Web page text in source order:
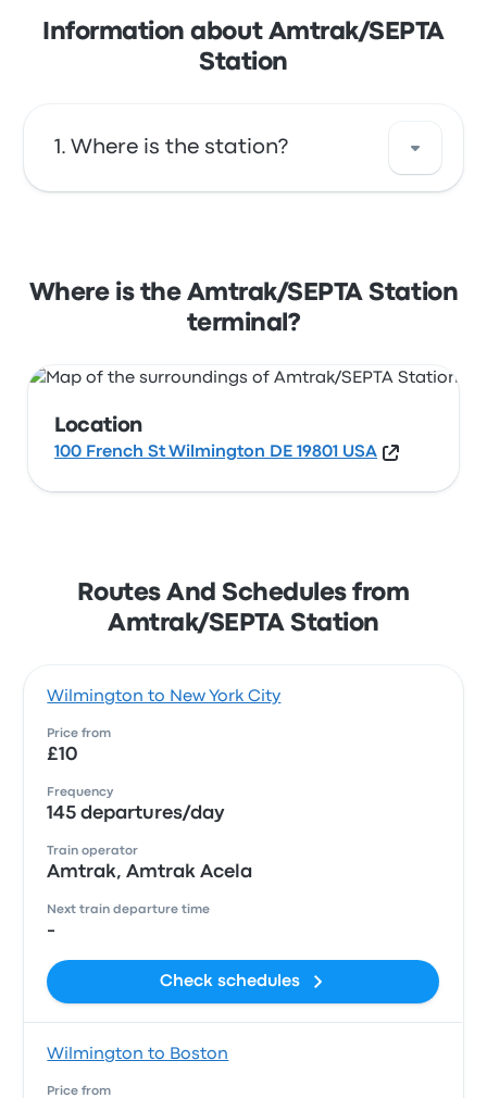
Information about Amtrak/SEPTA
Station
Where is the station?
Wilmington station location on a map.
Where is the Amtrak/SEPTA Station
terminal?
Location
100 French St Wilmington DE 19801 USA
Routes And Schedules from
Amtrak/SEPTA Station
Wilmington to New York City
Price from
£10
Frequency
145 departures/day
Train operator
Amtrak, Amtrak Acela
Next train departure time
-
Check schedules
Wilmington to Boston
Price from